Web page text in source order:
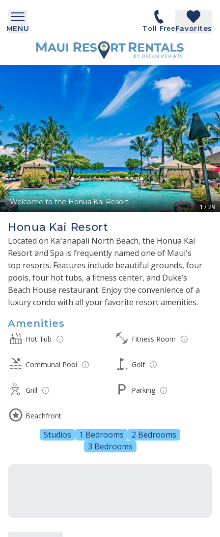
MENU Toll FreeFavorites
Welcome to the Honua Kai Resort
1/29
Honua Kai Resort
Located on Kaʻanapali North Beach, the Honua Kai
Resort and Spa is frequently named one of Maui's
top resorts. Features include beautiful grounds, four
pools, four hot tubs, a fitness center, and Duke’s
Beach House restaurant. Enjoy the convenience of a
luxury condo with all your favorite resort amenities.
Amenities
Hot Tub Fitness Room
Communal Pool Golf
Grill Parking
Beachfront
Studios 1 Bedrooms
2 Bedrooms
3 Bedrooms